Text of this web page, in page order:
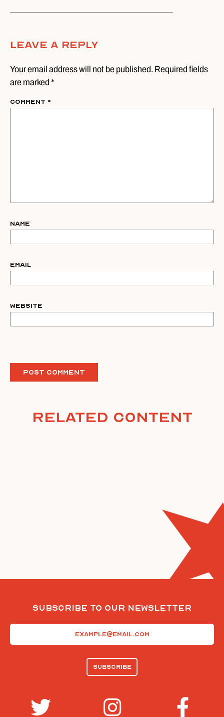
Leave A Reply
Your email address will not be published. Required fields
are marked *
Comment *
Name
Email
Website
Related Content
Subscribe To Our Newsletter